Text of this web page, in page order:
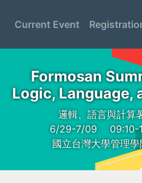
Current Event
Formosan
Logic, Language,
邏輯、語言與計算
6/29-7/09
09:10-
國立台灣大學管理